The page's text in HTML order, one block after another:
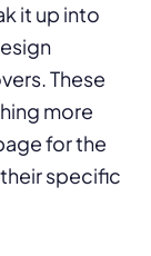
it up into
These
more
for the
specific